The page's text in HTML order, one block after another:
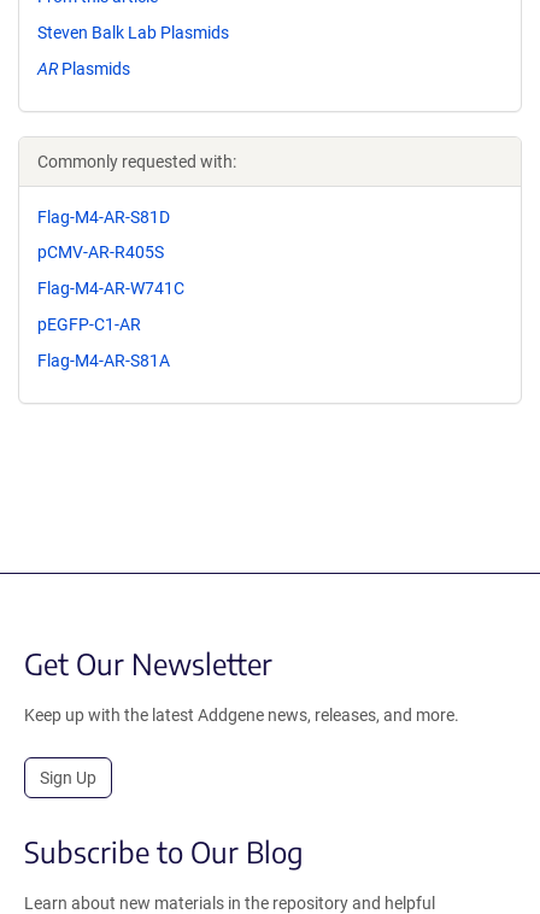
Steven Balk Lab Plasmids
ARPlasmids
Commonly requested with:
Flag-M4-AR-S81D
pCMV-AR-R405S
Flag-M4-AR-W741C
pEGFP-C1-AR
Flag-M4-AR-S81A
Get Our Newsletter
Keep up with the latest Addgene news, releases, and more.
Sign Up
Subscribe to Our Blog
Learn about new materials in the repository and helpful